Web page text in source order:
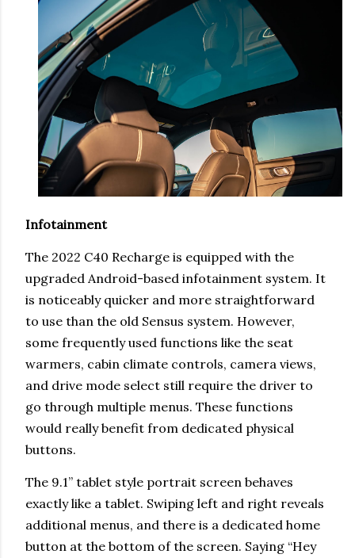
Infotainment
The 2022 C40 Recharge is equipped with the
upgraded Android-based infotainment system. It
is noticeably quicker and more straightforward
to use than the old Sensus system. However,
some frequently used functions like the seat
warmers, cabin climate controls, camera views,
and drive mode select still require the driver to
go through multiple menus. These functions
would really benefit from dedicated physical
buttons.
The 9.1” tablet style portrait screen behaves
exactly like a tablet. Swiping left and right reveals
additional menus, and there is a dedicated home
button at the bottom of the screen. Saying “Hey